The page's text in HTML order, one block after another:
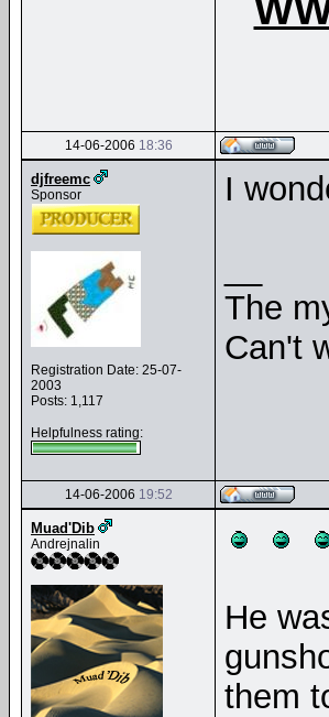
14-06-2006 18:36
djfreemc
Sponsor
Registration Date: 25-07-
2003
Posts: 1,117
Helpfulness rating:
I
The
Can't
14-06-2006 19:52
Muad'Dib
Andrejnalin
He
them